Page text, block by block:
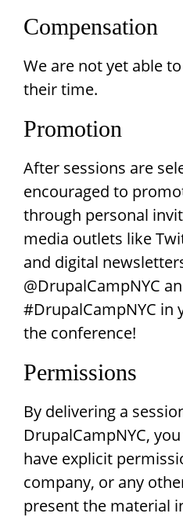
Compensation
We are not yet able
their time.
Promotion
After sessions are
encouraged to
through personal
media outlets like
and digital
@DrupalCampNYC
#DrupalCampNYC in
the conference!
Permissions
By delivering a
DrupalCampNYC,
have explicit
company, or any
present the material